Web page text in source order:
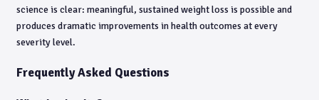
science is clear: meaningful, sustained weight loss is possible and
produces dramatic improvements in health outcomes at every
severity level.
Frequently Asked Questions